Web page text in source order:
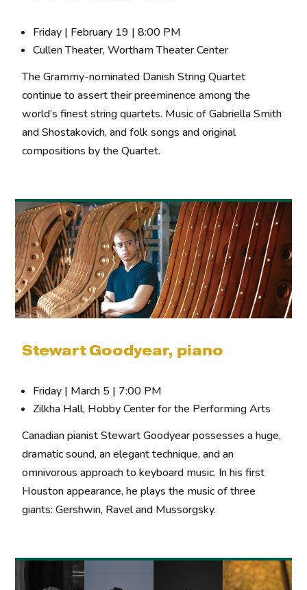
Friday | February 19 | 8:00 PM
Cullen Theater, Wortham Theater Center
The Grammy-nominated Danish String Quartet
continue to assert their preeminence among the
world’s finest string quartets. Music of Gabriella Smith
and Shostakovich, and folk songs and original
compositions by the Quartet.
Stewart Goodyear, piano
Friday | March 5 | 7:00 PM
Zilkha Hall, Hobby Center for the Performing Arts
Canadian pianist Stewart Goodyear possesses a huge,
dramatic sound, an elegant technique, and an
omnivorous approach to keyboard music. In his first
Houston appearance, he plays the music of three
giants: Gershwin, Ravel and Mussorgsky.